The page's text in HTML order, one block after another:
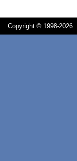
Copyright © 1998-2026